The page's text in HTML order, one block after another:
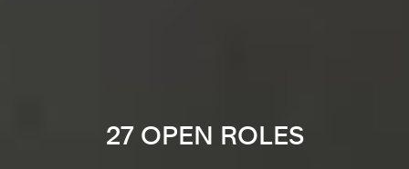
27 OPEN ROLES